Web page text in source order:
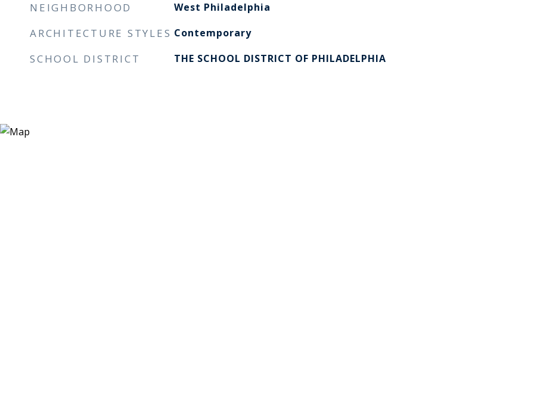
NEIGHBORHOOD West Philadelphia
ARCHITECTURE STYLES Contemporary
SCHOOL DISTRICT THE SCHOOL DISTRICT OF PHILADELPHIA